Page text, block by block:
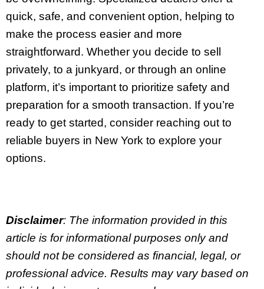
quick, safe, and convenient option, helping to
make the process easier and more
straightforward. Whether you decide to sell
privately, to a junkyard, or through an online
platform, it’s important to prioritize safety and
preparation for a smooth transaction. If you’re
ready to get started, consider reaching out to
reliable buyers in New York to explore your
options.
Disclaimer: The information provided in this
article is for informational purposes only and
should not be considered as financial, legal, or
professional advice. Results may vary based on